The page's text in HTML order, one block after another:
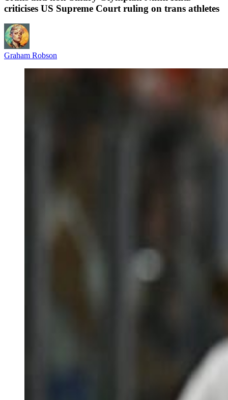
criticises US Supreme Court ruling on trans athletes
Graham Robson